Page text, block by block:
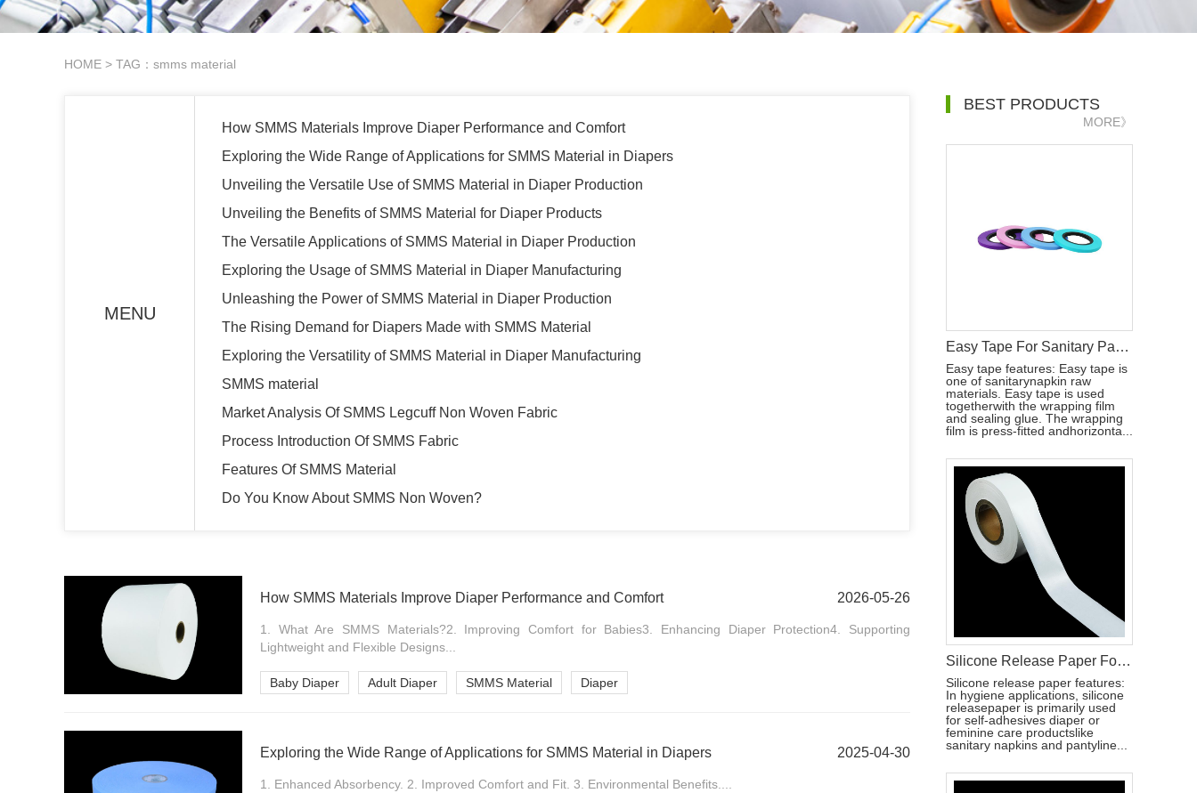
HOME > TAG：smms material
MENU
How SMMS Materials Improve Diaper Performance and Comfort
Exploring the Wide Range of Applications for SMMS Material in Diapers
Unveiling the Versatile Use of SMMS Material in Diaper Production
Unveiling the Benefits of SMMS Material for Diaper Products
The Versatile Applications of SMMS Material in Diaper Production
Exploring the Usage of SMMS Material in Diaper Manufacturing
Unleashing the Power of SMMS Material in Diaper Production
The Rising Demand for Diapers Made with SMMS Material
Exploring the Versatility of SMMS Material in Diaper Manufacturing
SMMS material
Market Analysis Of SMMS Legcuff Non Woven Fabric
Process Introduction Of SMMS Fabric
Features Of SMMS Material
Do You Know About SMMS Non Woven?
How SMMS Materials Improve Diaper Performance and Comfort 2026-05-26
1. What Are SMMS Materials?2. Improving Comfort for Babies3. Enhancing Diaper Protection4. Supporting
Lightweight and Flexible Designs...
Baby Diaper Adult Diaper SMMS Material Diaper
Exploring the Wide Range of Applications for SMMS Material in Diapers 2025-04-30
1. Enhanced Absorbency. 2. Improved Comfort and Fit. 3. Environmental Benefits....
BEST PRODUCTS
MORE》
Easy Tape For Sanitary Pad Raw Materials
Easy tape features: Easy tape is
one of sanitarynapkin raw
materials. Easy tape is used
togetherwith the wrapping film
and sealing glue. The wrapping
film is press-fitted andhorizonta...
Silicone Release Paper For Hygiene Products Raw Material
Silicone release paper features:
In hygiene applications, silicone
releasepaper is primarily used
for self-adhesives diaper or
feminine care productslike
sanitary napkins and pantyline...